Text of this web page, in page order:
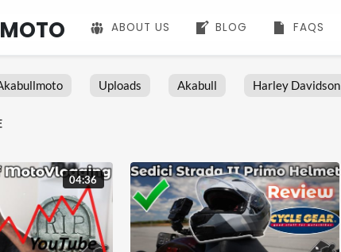
ABOUT US BLOG FAQS
Uploads Akabull Harley Davidson
04:36